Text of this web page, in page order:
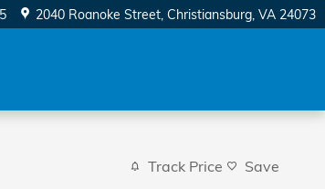
2040 Roanoke Street Christiansburg, VA 24073
Track Price Save